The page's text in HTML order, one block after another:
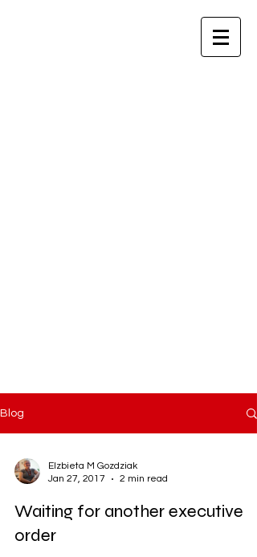
Blog
Elzbieta M Gozdziak
Jan 27, 2017
2 min read
Waiting for another executive
order